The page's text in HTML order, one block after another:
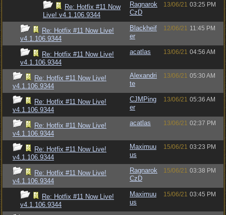
Re: Hotfix #11 Now
Live! v4.1.106.9344
Ragnarok
CzD
13/06/21 03:25 PM
Re: Hotfix #11 Now Live!
v4.1.106.9344
Blackheif
er
12/06/21 11:45 PM
Re: Hotfix #11 Now Live!
v4.1.106.9344
acatlas 13/06/21 04:56 AM
Re: Hotfix #11 Now Live!
v4.1.106.9344
Alexandri
te
13/06/21 05:30 AM
Re: Hotfix #11 Now Live!
v4.1.106.9344
CJMPing
er
13/06/21 05:36 AM
Re: Hotfix #11 Now Live!
v4.1.106.9344
acatlas 13/06/21 02:37 PM
Re: Hotfix #11 Now Live!
v4.1.106.9344
Maximuu
us
15/06/21 03:23 PM
Re: Hotfix #11 Now Live!
v4.1.106.9344
Ragnarok
CzD
15/06/21 03:38 PM
Re: Hotfix #11 Now Live!
v4.1.106.9344
Maximuu
us
15/06/21 03:45 PM